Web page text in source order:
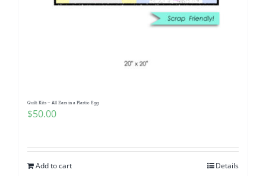
Quilt Kits – All Ears in a Plastic Egg
$50.00
Add to cart Details